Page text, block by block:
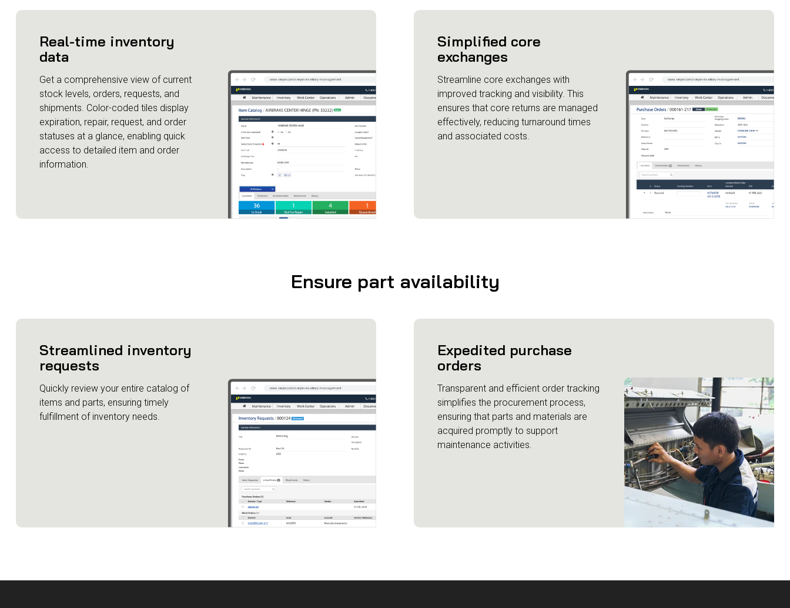
Real-time inventory
data
Get a comprehensive view of current
stock levels, orders, requests, and
shipments. Color-coded tiles display
expiration, repair, request, and order
statuses at a glance, enabling quick
access to detailed item and order
information.
Simplified core
exchanges
Streamline core exchanges with
improved tracking and visibility. This
ensures that core returns are managed
effectively, reducing turnaround times
and associated costs.
Ensure part availability
Streamlined inventory
requests
Quickly review your entire catalog of
items and parts, ensuring timely
fulfillment of inventory needs.
Expedited purchase
orders
Transparent and efficient order tracking
simplifies the procurement process,
ensuring that parts and materials are
acquired promptly to support
maintenance activities.